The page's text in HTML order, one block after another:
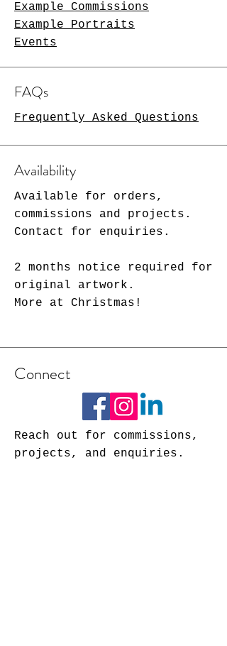
Example Commissions
Example Portraits
Events
FAQs
Frequently Asked Questions
Availability
Available for orders,
commissions and projects.
Contact for enquiries.
2 months notice required for
original artwork.
More at Christmas!
Connect
Reach out for commissions,
projects, and enquiries.